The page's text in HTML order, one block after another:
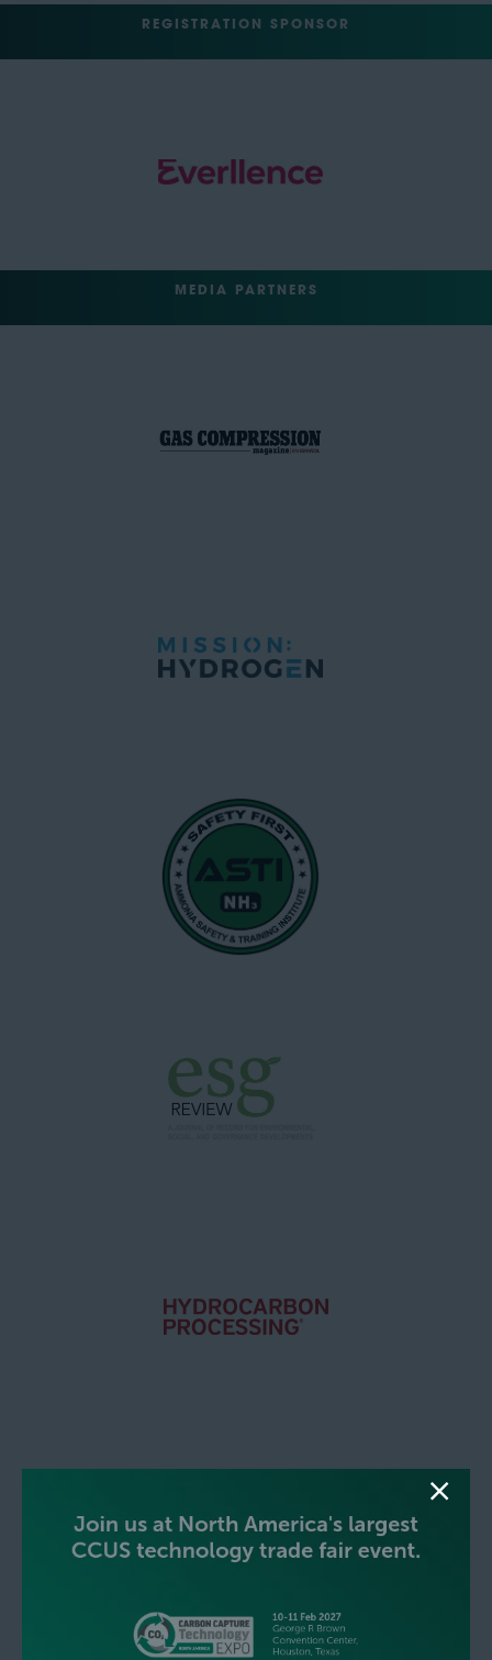
REGISTRATION SPONSOR
MEDIA PARTNERS